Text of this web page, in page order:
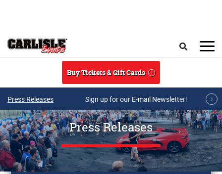
Buy Tickets & Gift Cards
Press Releases Sign up for our E-mail Newsletter!
Press Releases